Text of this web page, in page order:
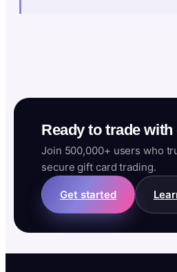
Ready to trade
Join 500,000+ users who
secure gift card trading.
Get started